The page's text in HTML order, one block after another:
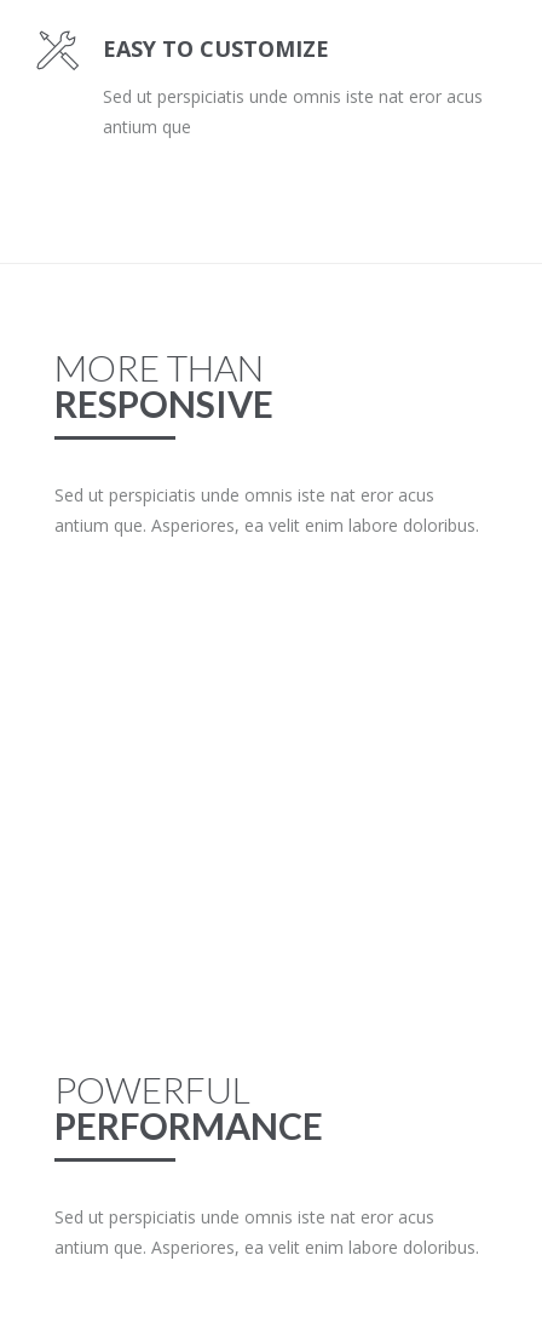
EASY TO CUSTOMIZE
Sed ut perspiciatis unde omnis iste nat eror acus
antium que
MORE THAN
RESPONSIVE
Sed ut perspiciatis unde omnis iste nat eror acus
antium que. Asperiores, ea velit enim labore doloribus.
POWERFUL
PERFORMANCE
Sed ut perspiciatis unde omnis iste nat eror acus
antium que. Asperiores, ea velit enim labore doloribus.